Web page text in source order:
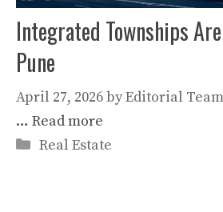
Integrated Townships
Pune
April 27, 2026byEditorial Team
… Read more
Categories
Real Estate